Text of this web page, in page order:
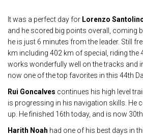
It was a perfect day for Lorenzo
and he scored big points overall, coming
he is just 6 minutes from the leader. Still
km including 402 km of special, riding the
works wonderfully well on the tracks and
now one of the top favorites in this 44th
Rui Goncalves continues his high level
is progressing in his navigation skills. He
up. He finished 16th today, and is now 30th
Harith Noah had one of his best days in